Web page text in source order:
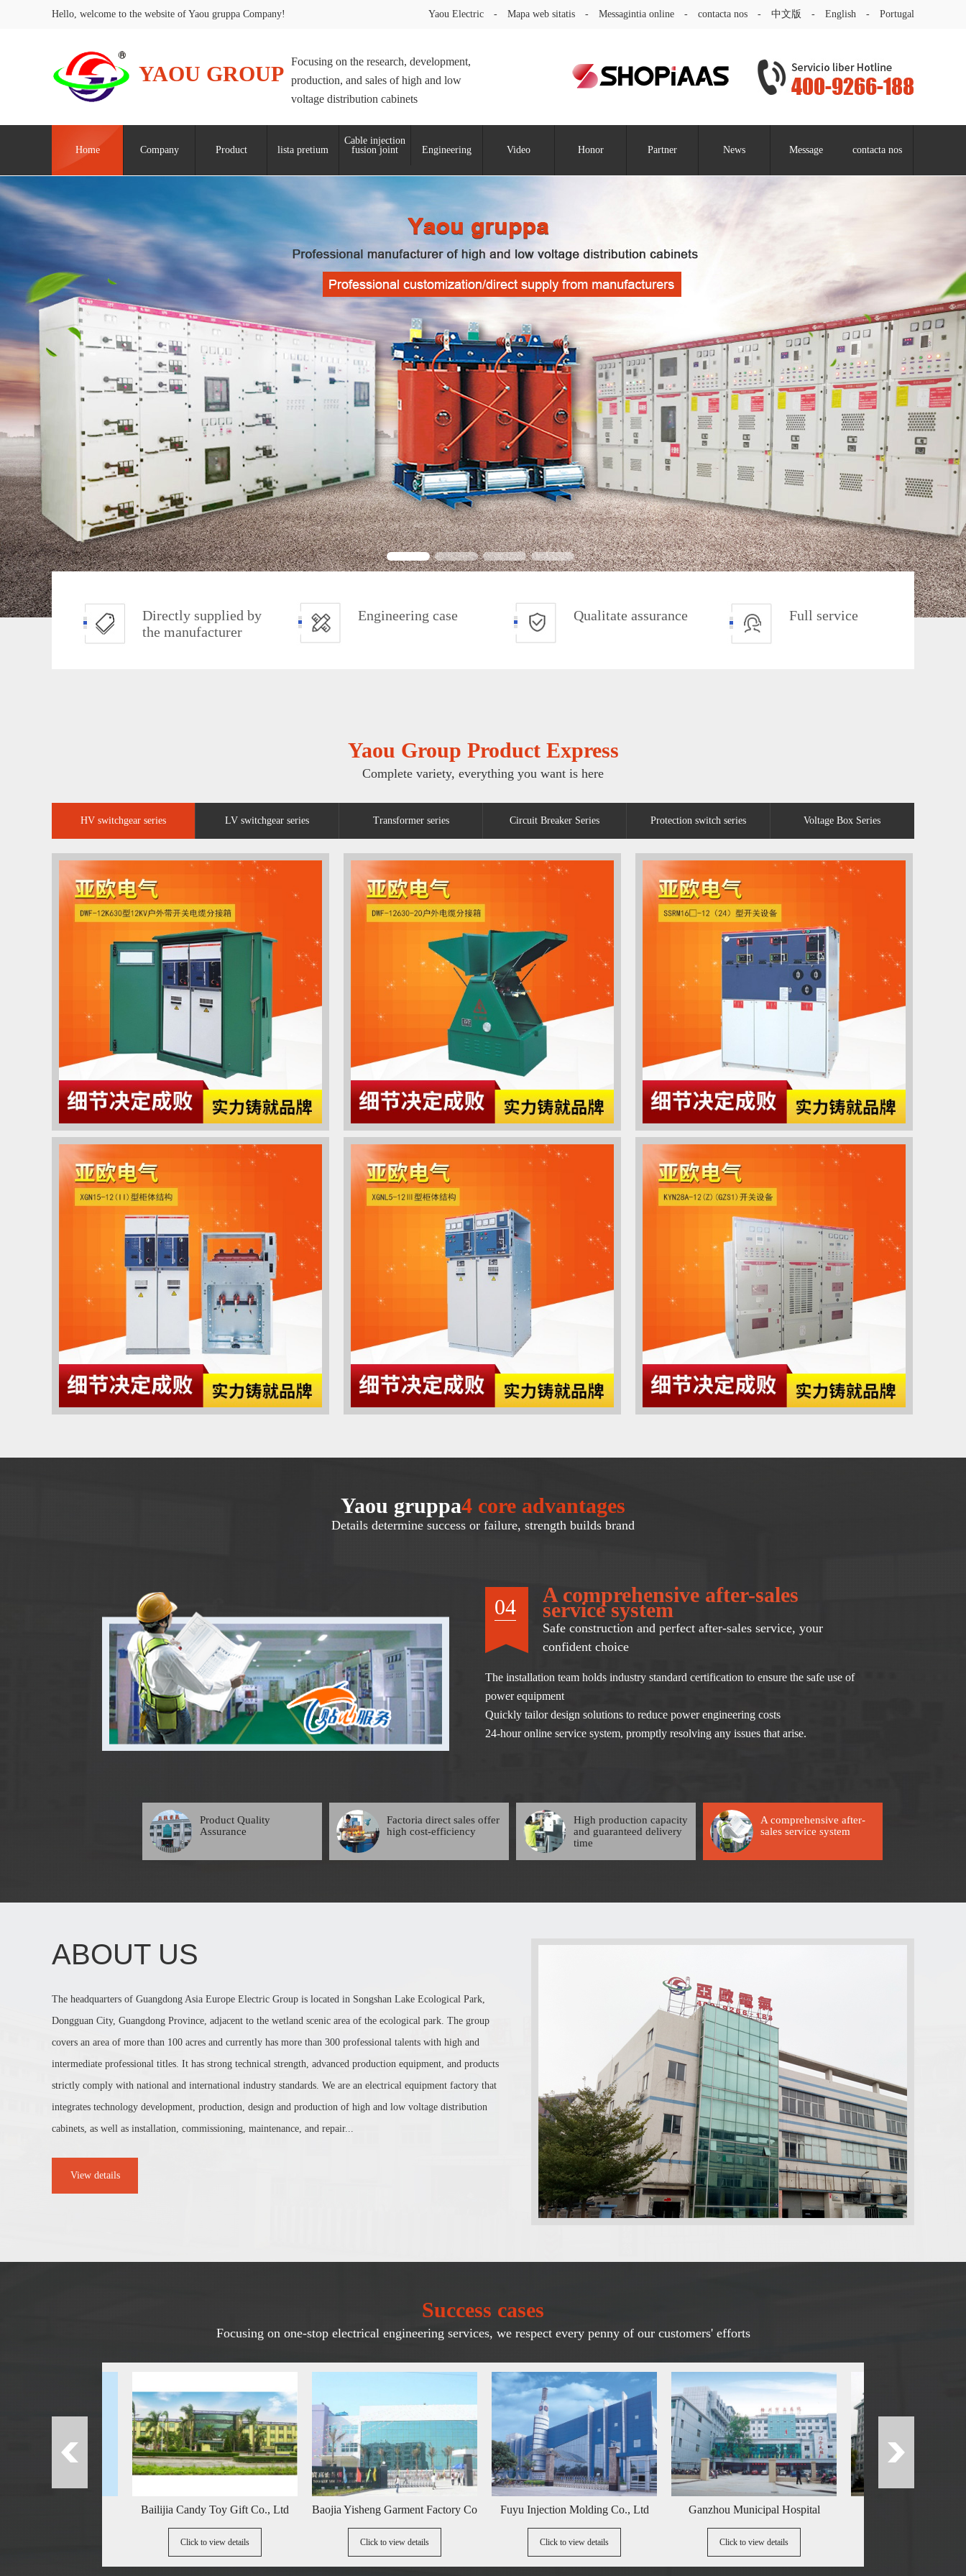
Hello, welcome to the website of Yaou gruppa Company! Yaou Electric - Mapa web sitatis - Messagintia online - contacta nos - 中文版 - English - Portugal
YAOU GROUP
Focusing on the research, development,
production, and sales of high and low
voltage distribution cabinets
Home Company Product lista pretium
Cable injection
fusion joint
Engineering Video Honor Partner News Message contacta nos
Directly supplied by
the manufacturer
Engineering case Qualitate assurance Full service
Yaou Group Product Express
Complete variety, everything you want is here
HV switchgear series LV switchgear series Transformer series Circuit Breaker Series Protection switch series Voltage Box Series
Yaou gruppa4 core advantages
Details determine success or failure, strength builds brand
04
A comprehensive after-sales
service system
Safe construction and perfect after-sales service, your
confident choice
The installation team holds industry standard certification to ensure the safe use of
power equipment
Quickly tailor design solutions to reduce power engineering costs
24-hour online service system, promptly resolving any issues that arise.
Product Quality
Assurance
Factoria direct sales offer
high cost-efficiency
High production capacity
and guaranteed delivery
time
A comprehensive after-
sales service system
ABOUT US
The headquarters of Guangdong Asia Europe Electric Group is located in Songshan Lake Ecological Park,
Dongguan City, Guangdong Province, adjacent to the wetland scenic area of the ecological park. The group
covers an area of more than 100 acres and currently has more than 300 professional talents with high and
intermediate professional titles. It has strong technical strength, advanced production equipment, and products
strictly comply with national and international industry standards. We are an electrical equipment factory that
integrates technology development, production, design and production of high and low voltage distribution
cabinets, as well as installation, commissioning, maintenance, and repair...
View details
Success cases
Focusing on one-stop electrical engineering services, we respect every penny of our customers' efforts
Bailijia Candy Toy Gift Co., Ltd
Click to view details
Baojia Yisheng Garment Factory Co., Ltd
Click to view details
Fuyu Injection Molding Co., Ltd
Click to view details
Ganzhou Municipal Hospital
Click to view details